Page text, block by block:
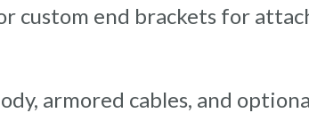
custom end brackets for
armored cables, and